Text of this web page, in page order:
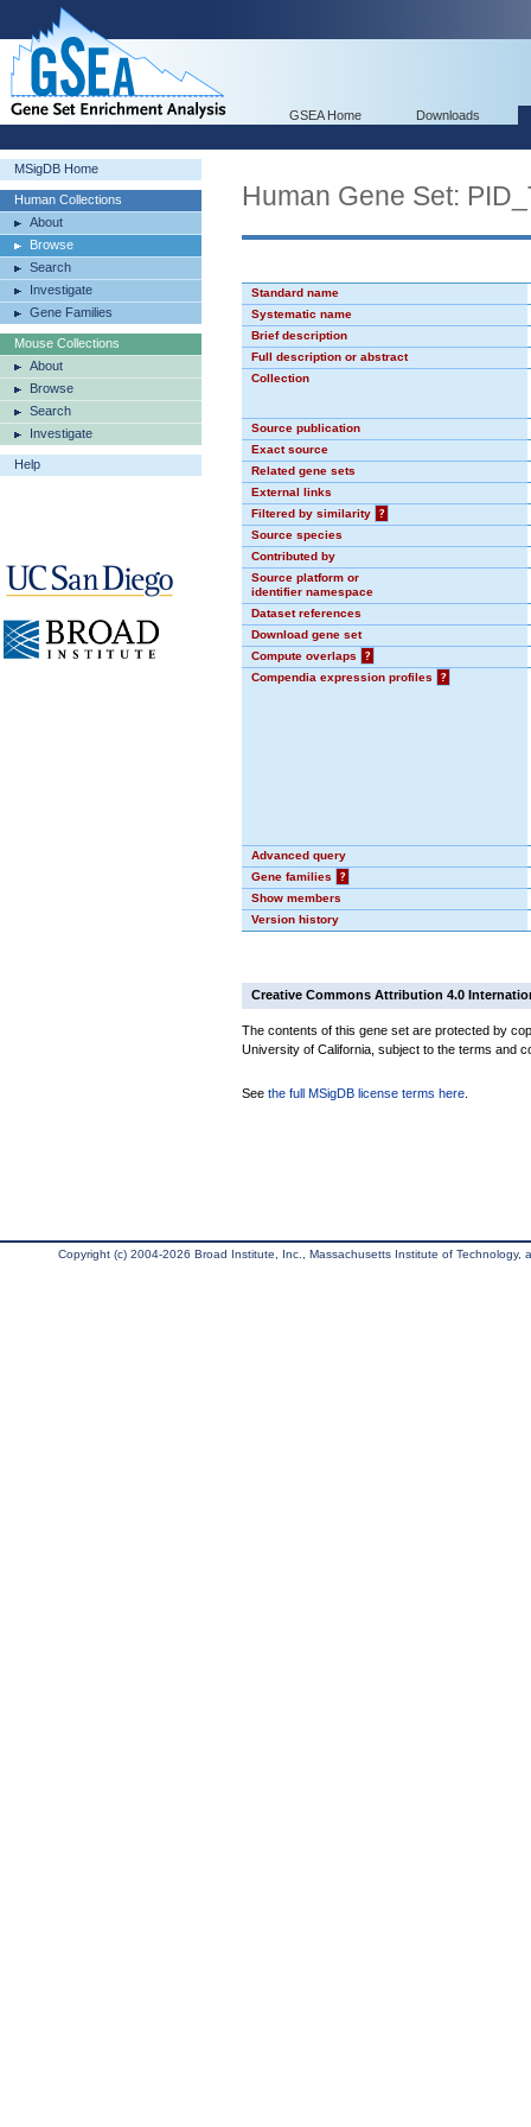
GSEA Home Downloads
MSigDB Home
Human Collections
About
Browse
Search
Investigate
Gene Families
Mouse Collections
About
Browse
Search
Investigate
Help
Human Gene Set:
Standard name
Systematic name
Brief description
Full description or abstract
Collection
Source publication
Exact source
Related gene sets
External links
Filtered by similarity
?
Source species
Contributed by
Source platform or
identifier namespace
Dataset references
Download gene set
Compute overlaps
?
Compendia expression profiles
?
Advanced query
Gene families
?
Show members
Version history
Creative Commons Attribution 4.0
The contents of this gene set are protected by
University of California, subject to the terms and
See the full MSigDB license terms here
Copyright (c) 2004-2026 Broad Institute, Inc., Massachusetts Institute of Technology,